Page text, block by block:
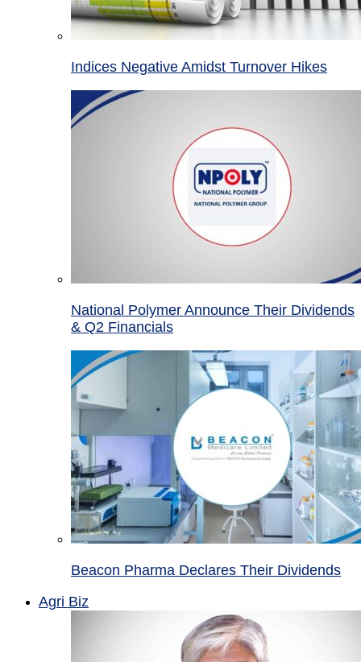
Indices Negative Amidst Turnover Hikes
National Polymer Announce Their Dividends
& Q2 Financials
Beacon Pharma Declares Their Dividends
Agri Biz